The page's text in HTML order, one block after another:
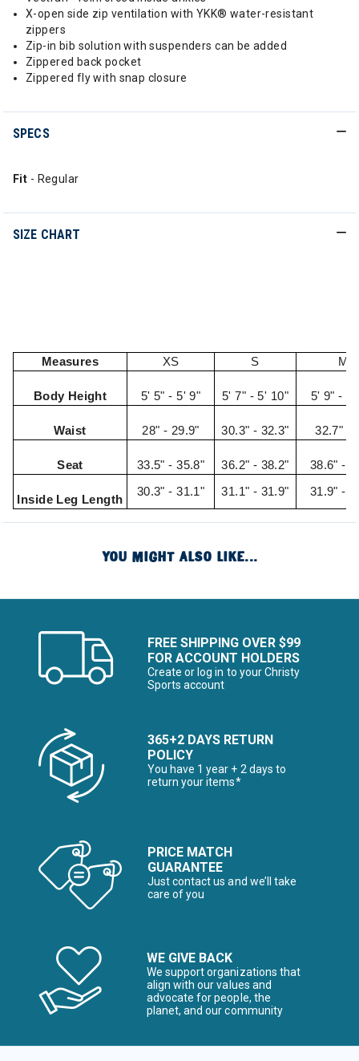
X-open side zip ventilation with YKK® water-resistant
zippers
Zip-in bib solution with suspenders can be added
Zippered back pocket
Zippered fly with snap closure
SPECS
Fit - Regular
SIZE CHART
Measures XS S M
Body Height 5' 5" - 5' 9" 5' 7" - 5' 10" 5' 9" - 5'
Waist 28" - 29.9" 30.3" - 32.3" 32.7" -
Seat 33.5" - 35.8" 36.2" - 38.2" 38.6" -
Inside Leg Length
30.3" - 31.1" 31.1" - 31.9" 31.9" -
YOU MIGHT ALSO LIKE...
FREE SHIPPING OVER $99
FOR ACCOUNT HOLDERS
Create or log in to your Christy
Sports account
365+2 DAYS RETURN
POLICY
You have 1 year + 2 days to
return your items*
PRICE MATCH
GUARANTEE
Just contact us and we’ll take
care of you
WE GIVE BACK
We support organizations that
align with our values and
advocate for people, the
planet, and our community